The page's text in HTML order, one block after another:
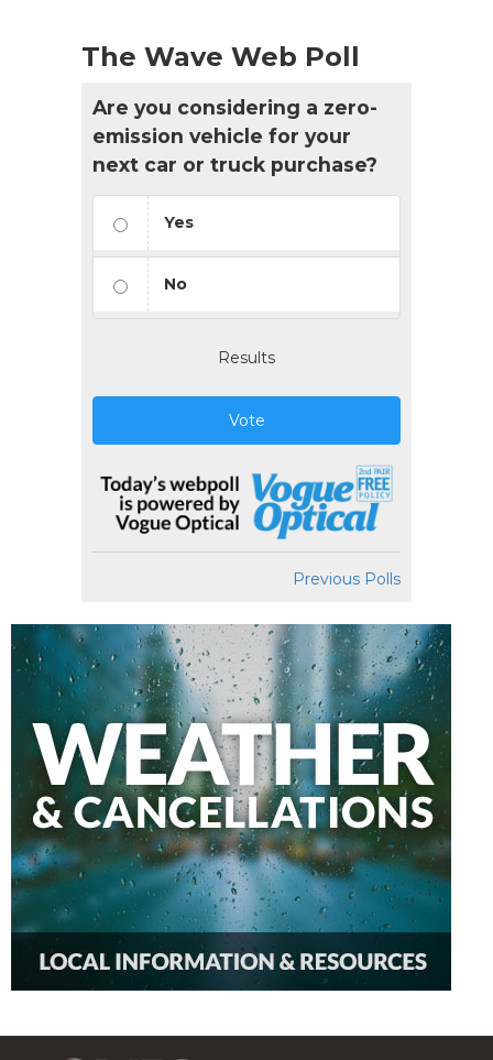
The Wave Web Poll
Are you considering a zero-
emission vehicle for your
next car or truck purchase?
Yes
No
Results
Vote
Previous Polls